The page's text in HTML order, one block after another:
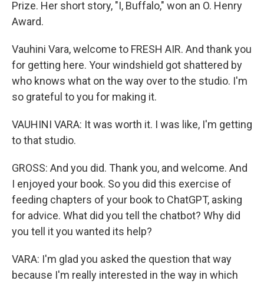
Prize. Her short story, "I, Buffalo," won an O. Henry
Award.
Vauhini Vara, welcome to FRESH AIR. And thank you
for getting here. Your windshield got shattered by
who knows what on the way over to the studio. I'm
so grateful to you for making it.
VAUHINI VARA: It was worth it. I was like, I'm getting
to that studio.
GROSS: And you did. Thank you, and welcome. And
I enjoyed your book. So you did this exercise of
feeding chapters of your book to ChatGPT, asking
for advice. What did you tell the chatbot? Why did
you tell it you wanted its help?
VARA: I'm glad you asked the question that way
because I'm really interested in the way in which